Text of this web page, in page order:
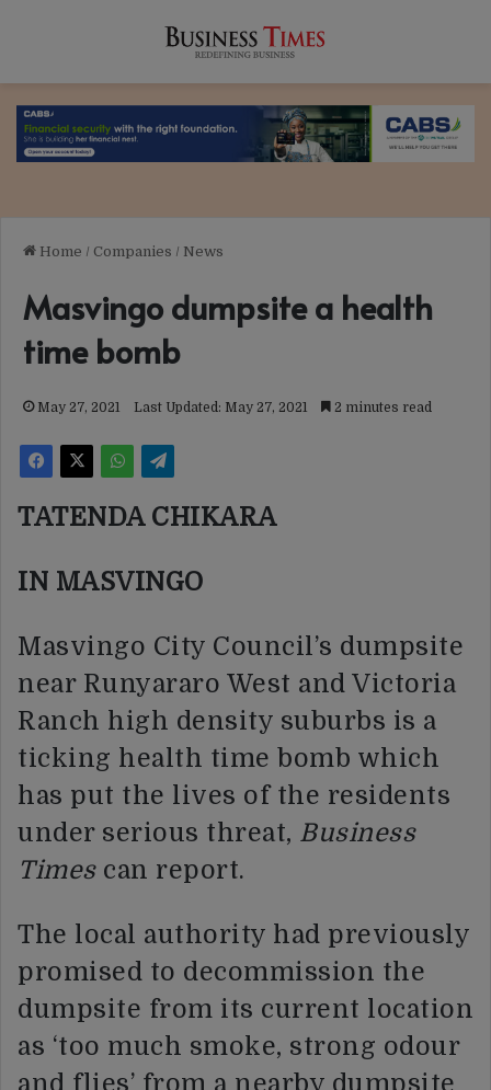
Home / Companies / News
Masvingo dumpsite a health
time bomb
May 27, 2021 Last Updated: May 27, 2021 2 minutes read
TATENDA CHIKARA
IN MASVINGO
Masvingo City Council’s dumpsite
near Runyararo West and Victoria
Ranch high density suburbs is a
ticking health time bomb which
has put the lives of the residents
under serious threat, Business
Timescan report.
The local authority had previously
promised to decommission the
dumpsite from its current location
as ‘too much smoke, strong odour